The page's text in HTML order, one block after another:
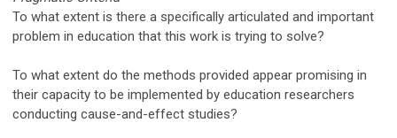
To what extent is there a specifically articulated and important
problem in education that this work is trying to solve?
To what extent do the methods provided appear promising in
their capacity to be implemented by education researchers
conducting cause-and-effect studies?